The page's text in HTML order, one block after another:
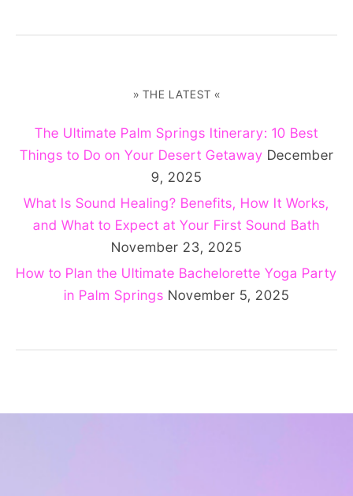
» THE LATEST «
The Ultimate Palm Springs Itinerary: 10 Best
Things to Do on Your Desert Getaway December
9, 2025
What Is Sound Healing? Benefits, How It Works,
and What to Expect at Your First Sound Bath
November 23, 2025
How to Plan the Ultimate Bachelorette Yoga Party
in Palm Springs November 5, 2025